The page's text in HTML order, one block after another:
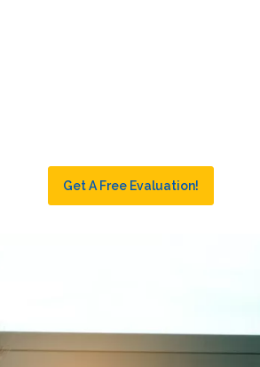
Get A Free Evaluation!